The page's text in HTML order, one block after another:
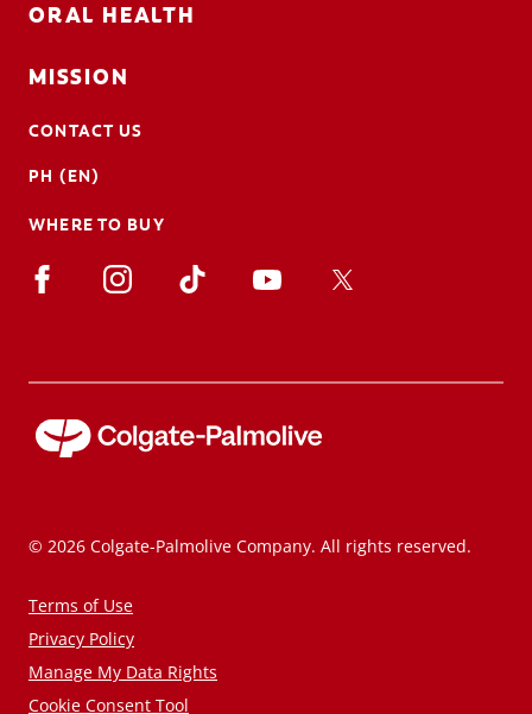
ORAL HEALTH
MISSION
CONTACT US
PH (EN)
WHERE TO BUY
© 2026 Colgate-Palmolive Company. All rights reserved.
Terms of Use
Privacy Policy
Manage My Data Rights
Cookie Consent Tool